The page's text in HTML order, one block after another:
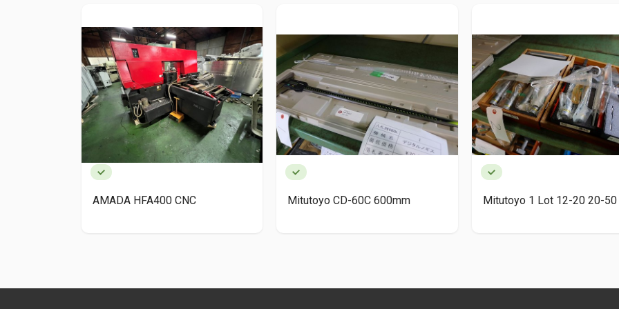
AMADA HFA400 CNC Mitutoyo CD-60C 600mm Mitutoyo 1 Lot 12-20 20-50